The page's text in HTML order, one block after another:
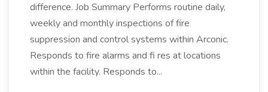
difference. Job Summary Performs routine daily,
weekly and monthly inspections of fire
suppression and control systems within Arconic.
Responds to fire alarms and fi res at locations
within the facility. Responds to...